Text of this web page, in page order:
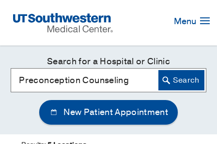
Navigation
Menu
Search for a Hospital or Clinic
New Patient Appointment